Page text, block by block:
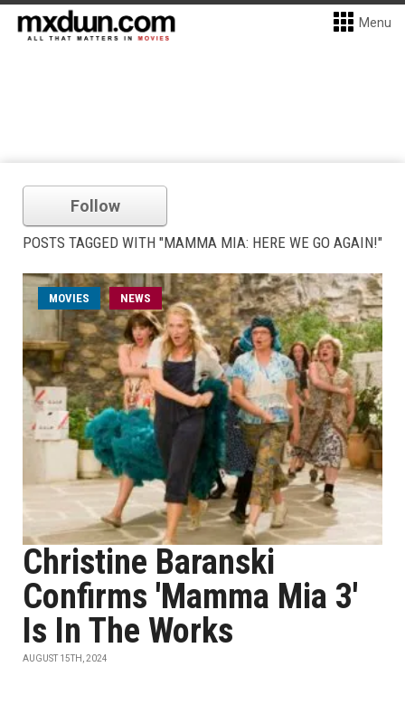
Menu
Follow
POSTS TAGGED WITH "MAMMA MIA: HERE WE GO AGAIN!"
MOVIES NEWS
Christine Baranski
Confirms 'Mamma Mia 3'
Is In The Works
AUGUST 15TH, 2024